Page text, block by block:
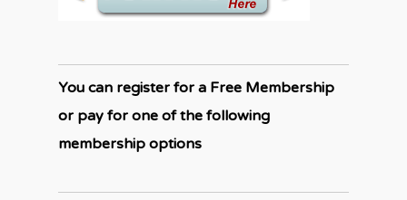
You can register for a Free Membership
or pay for one of the following
membership options